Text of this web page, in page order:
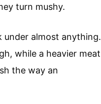
turn mushy.
under almost anything.
while a heavier meat
the way an